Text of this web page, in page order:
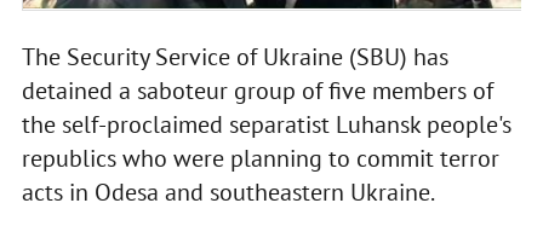
The Security Service of Ukraine (SBU) has
detained a saboteur group of five members of
the self-proclaimed separatist Luhansk people's
republics who were planning to commit terror
acts in Odesa and southeastern Ukraine.